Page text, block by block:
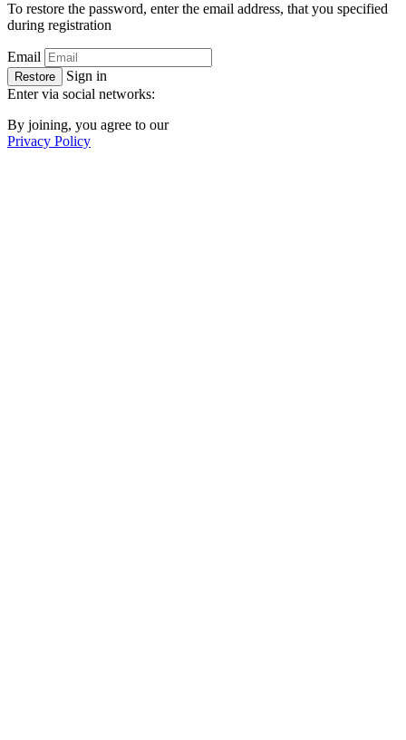
To restore the password, enter the email address, that you specified
during registration
Email
Restore
Sign in
Enter via social networks:
By joining, you agree to our
Privacy Policy